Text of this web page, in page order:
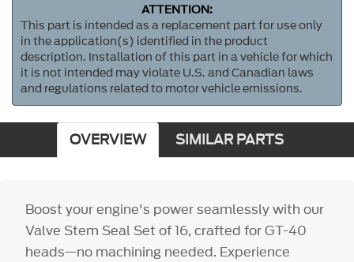
ATTENTION:
This part is intended as a replacement part for use only
in the application(s) identified in the product
description. Installation of this part in a vehicle for which
it is not intended may violate U.S. and Canadian laws
and regulations related to motor vehicle emissions.
OVERVIEW SIMILAR PARTS
Boost your engine's power seamlessly with our
Valve Stem Seal Set of 16, crafted for GT-40
heads—no machining needed. Experience